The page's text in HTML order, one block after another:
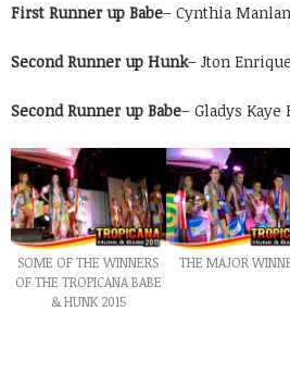
First Runner up Babe– Cynthia
Second Runner up Hunk– Jton
Second Runner up Babe– Gladys Kaye
SOME OF THE WINNERS
OF THE TROPICANA BABE
& HUNK 2015
THE MAJOR